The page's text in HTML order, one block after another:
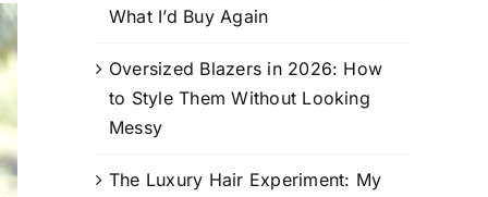
What I’d Buy Again
Oversized Blazers in 2026: How
to Style Them Without Looking
Messy
The Luxury Hair Experiment: My